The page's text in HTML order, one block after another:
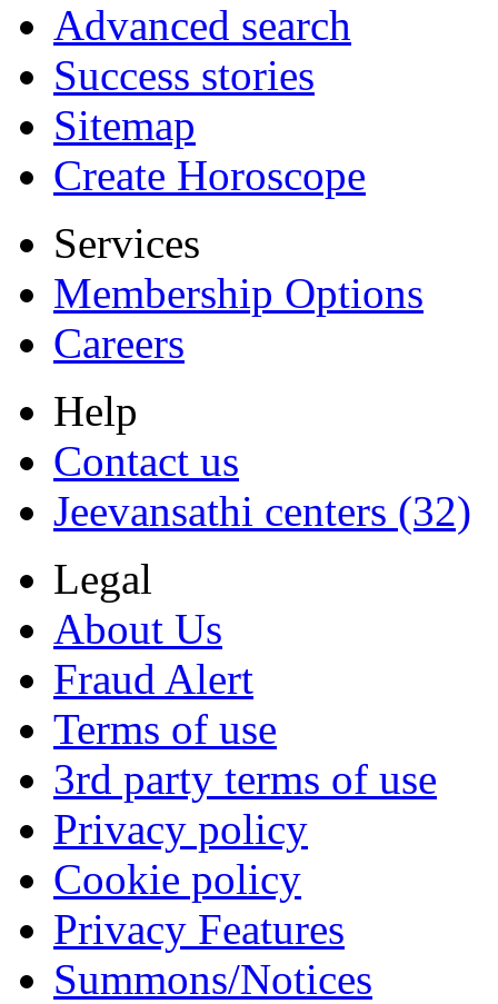
Advanced search
Success stories
Sitemap
Create Horoscope
Services
Membership Options
Careers
Help
Contact us
Jeevansathi centers (32)
Legal
About Us
Fraud Alert
Terms of use
3rd party terms of use
Privacy policy
Cookie policy
Privacy Features
Summons/Notices